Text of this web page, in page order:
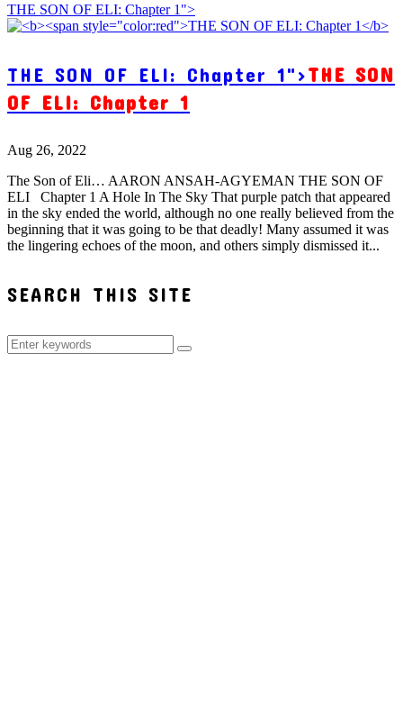
THE SON OF ELI: Chapter 1">
THE SON OF ELI: Chapter 1">THE SON
OF ELI: Chapter 1
Aug 26, 2022
The Son of Eli… AARON ANSAH-AGYEMAN THE SON OF
ELI Chapter 1 A Hole In The Sky That purple patch that appeared
in the sky ended the world, although no one really believed from the
beginning that it was going to be that deadly! Many assumed it was
the lingering echoes of the moon, and others simply dismissed it...
SEARCH THIS SITE